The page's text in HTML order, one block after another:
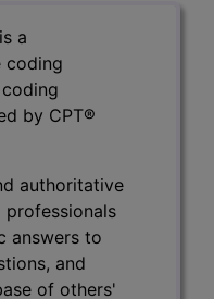
a
coding
by CPT®
authoritative
professionals
answers to
and
of others'